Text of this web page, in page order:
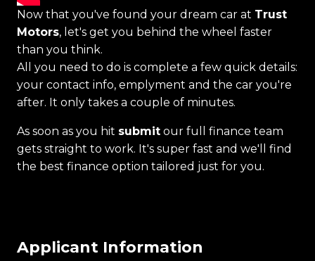
Now that you've found your dream car at Trust
Motors, let's get you behind the wheel faster
than you think.
All you need to do is complete a few quick details:
your contact info, emplyment and the car you're
after. It only takes a couple of minutes.
As soon as you hit submit our full finance team
gets straight to work. It's super fast and we'll find
the best finance option tailored just for you.
Applicant Information